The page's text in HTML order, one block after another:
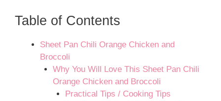
Table of Contents
Sheet Pan Chili Orange Chicken and
Broccoli
Why You Will Love This Sheet Pan Chili
Orange Chicken and Broccoli
Practical Tips / Cooking Tips